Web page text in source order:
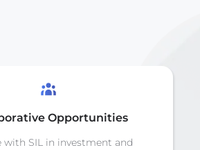
Opportunities
with SIL in investment and